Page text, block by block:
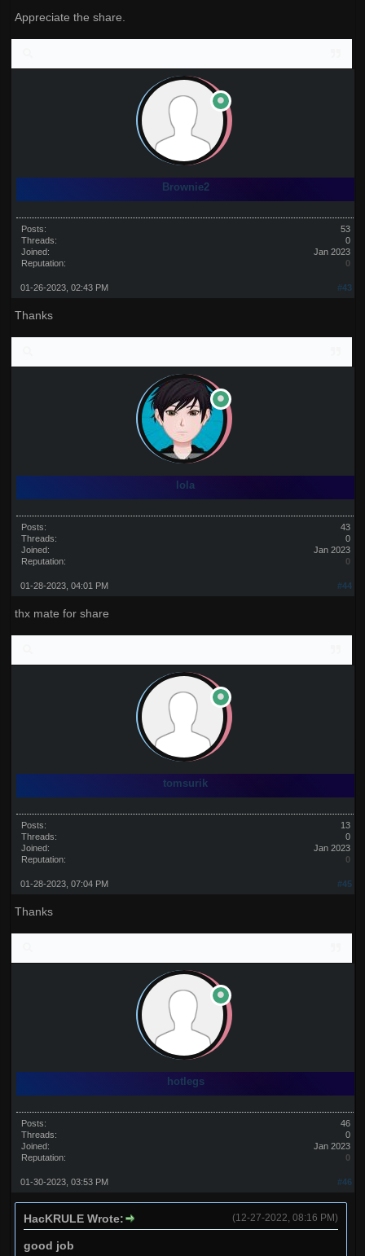
Appreciate the share.
Brownie2
Posts:
53
Threads:
0
Joined:
Jan 2023
Reputation:
0
#43
01-26-2023, 02:43 PM
Thanks
lola
Posts:
43
Threads:
0
Joined:
Jan 2023
Reputation:
0
#44
01-28-2023, 04:01 PM
thx mate for share
tomsurik
Posts:
13
Threads:
0
Joined:
Jan 2023
Reputation:
0
#45
01-28-2023, 07:04 PM
Thanks
hotlegs
Posts:
46
Threads:
0
Joined:
Jan 2023
Reputation:
0
#46
01-30-2023, 03:53 PM
(12-27-2022, 08:16 PM)
HacKRULE Wrote:
good job